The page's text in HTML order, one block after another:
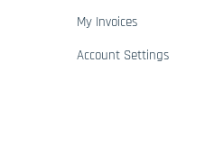
My Invoices
Account Settings